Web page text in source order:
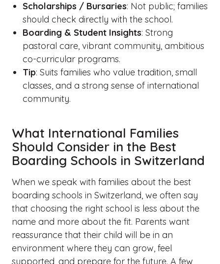
Scholarships / Bursaries: Not public; families
should check directly with the school.
Boarding & Student Insights: Strong
pastoral care, vibrant community, ambitious
co-curricular programs.
Tip: Suits families who value tradition, small
classes, and a strong sense of international
community.
What International Families
Should Consider in the Best
Boarding Schools in Switzerland
When we speak with families about the best
boarding schools in Switzerland, we often say
that choosing the right school is less about the
name and more about the fit. Parents want
reassurance that their child will be in an
environment where they can grow, feel
supported, and prepare for the future. A few